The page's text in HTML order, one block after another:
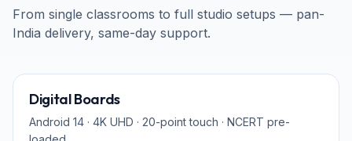
From single classrooms to full studio setups — pan-
India delivery, same-day support.
Digital Boards
Android 14 · 4K UHD · 20-point touch · NCERT pre-